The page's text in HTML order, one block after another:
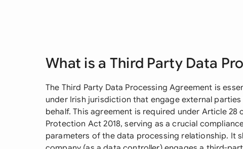
What is a Third Party Data
The Third Party Data Processing Agreement is
under Irish jurisdiction that engage external
behalf. This agreement is required under Article 28
Protection Act 2018, serving as a crucial
parameters of the data processing relationship. It